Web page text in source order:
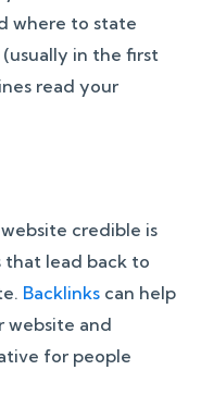
where to state
in the first
read your
credible is
that lead back to
Backlinkscan help
website and
for people